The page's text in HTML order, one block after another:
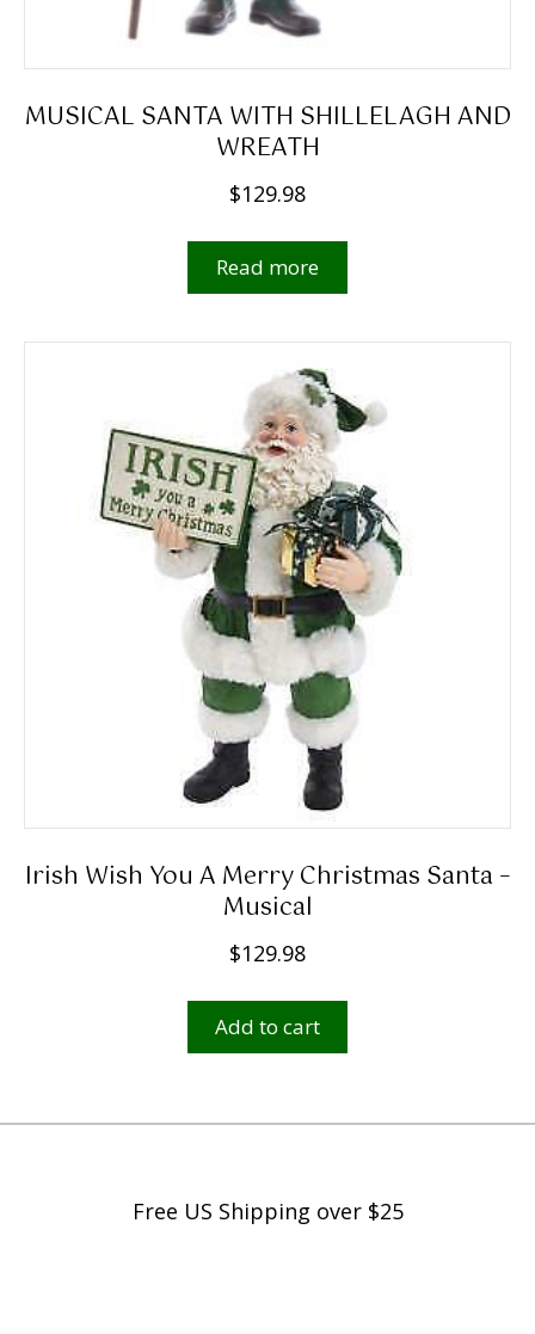
MUSICAL SANTA WITH SHILLELAGH AND
WREATH
$129.98
Read more
Irish Wish You A Merry Christmas Santa –
Musical
$129.98
Add to cart
Free US Shipping over $25